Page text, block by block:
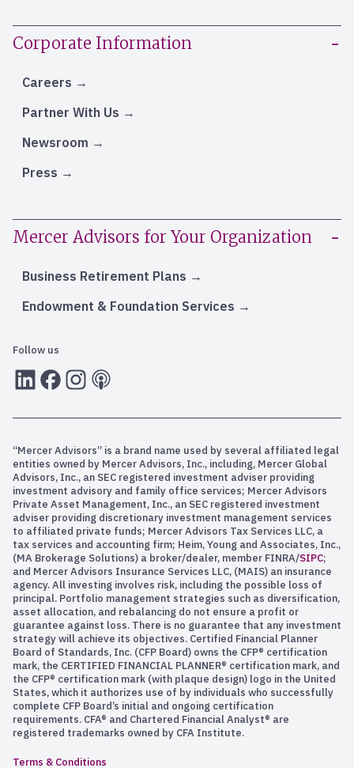
Corporate Information
Careers
Partner With Us
Newsroom
Press
Mercer Advisors for Your Organization
Business Retirement Plans
Endowment & Foundation Services
Follow us
LInkedInFacebook
Instagram
RSS
“Mercer Advisors” is a brand name used by several affiliated legal
entities owned by Mercer Advisors, Inc., including, Mercer Global
Advisors, Inc., an SEC registered investment adviser providing
investment advisory and family office services; Mercer Advisors
Private Asset Management, Inc., an SEC registered investment
adviser providing discretionary investment management services
to affiliated private funds; Mercer Advisors Tax Services LLC, a
tax services and accounting firm; Heim, Young and Associates, Inc.,
(MA Brokerage Solutions) a broker/dealer, member FINRA/SIPC;
and Mercer Advisors Insurance Services LLC, (MAIS) an insurance
agency. All investing involves risk, including the possible loss of
principal. Portfolio management strategies such as diversification,
asset allocation, and rebalancing do not ensure a profit or
guarantee against loss. There is no guarantee that any investment
strategy will achieve its objectives. Certified Financial Planner
Board of Standards, Inc. (CFP Board) owns the CFP® certification
mark, the CERTIFIED FINANCIAL PLANNER® certification mark, and
the CFP® certification mark (with plaque design) logo in the United
States, which it authorizes use of by individuals who successfully
complete CFP Board’s initial and ongoing certification
requirements. CFA® and Chartered Financial Analyst® are
registered trademarks owned by CFA Institute.
Terms & Conditions